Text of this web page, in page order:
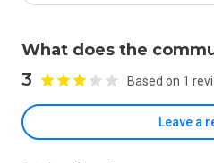
What does the
3 Based on 1
Leave a